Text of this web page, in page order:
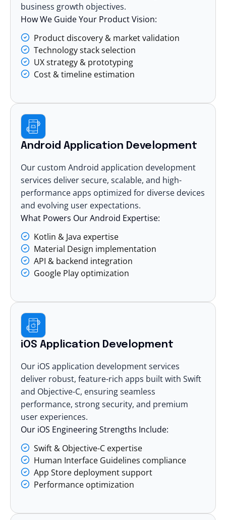
business growth objectives.
How We Guide Your Product Vision:
Product discovery & market validation
Technology stack selection
UX strategy & prototyping
Cost & timeline estimation
Android Application Development
Our custom Android application development
services deliver secure, scalable, and high-
performance apps optimized for diverse devices
and evolving user expectations.
What Powers Our Android Expertise:
Kotlin & Java expertise
Material Design implementation
API & backend integration
Google Play optimization
iOS Application Development
Our iOS application development services
deliver robust, feature-rich apps built with Swift
and Objective-C, ensuring seamless
performance, strong security, and premium
user experiences.
Our iOS Engineering Strengths Include:
Swift & Objective-C expertise
Human Interface Guidelines compliance
App Store deployment support
Performance optimization